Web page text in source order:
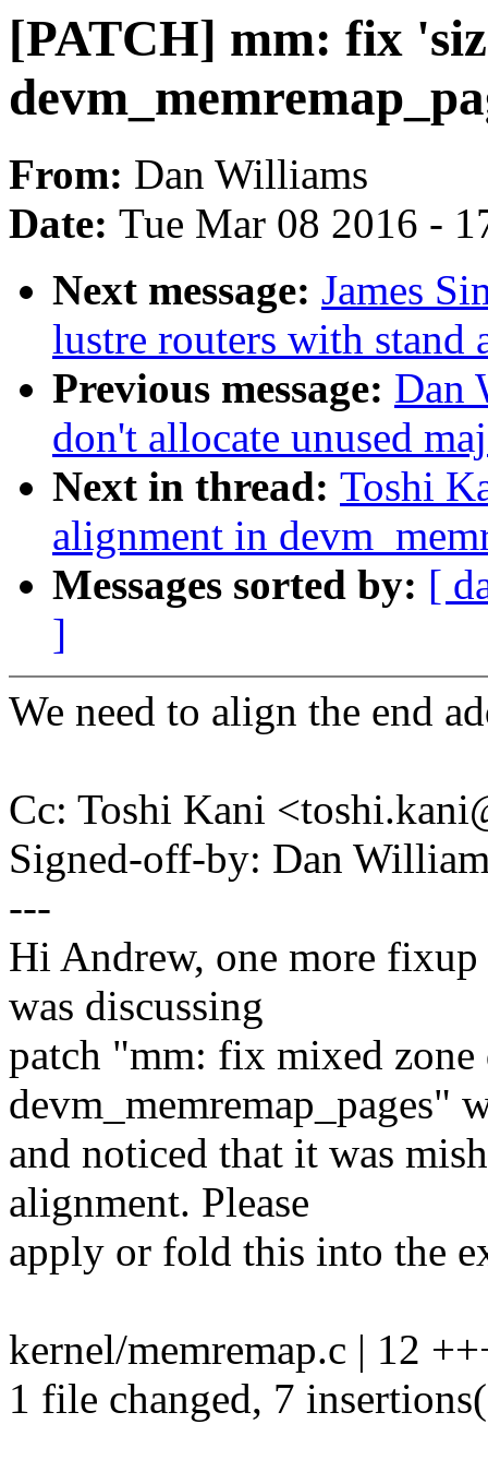
[PATCH] mm: fix
From: Dan Williams
Date: Tue Mar 08 2016 -
Next message: James
lustre routers with stand
Previous message: Dan
don't allocate unused
Next in thread: Toshi
alignment in
Messages sorted by: [
]
We need to align the end
Cc: Toshi Kani
Signed-off-by: Dan
---
Hi Andrew, one more
was discussing
patch "mm: fix mixed zone
devm_memremap_pages"
and noticed that it was
alignment. Please
apply or fold this into the
kernel/memremap.c | 12
1 file changed, 7